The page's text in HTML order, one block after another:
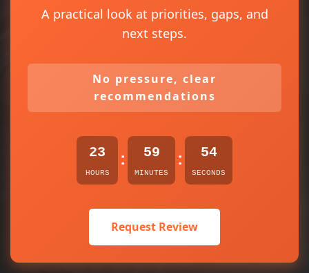
A practical look at priorities, gaps, and
next steps.
No pressure, clear
recommendations
23
HOURS
: 59
MINUTES
: 54
SECONDS
Request Review